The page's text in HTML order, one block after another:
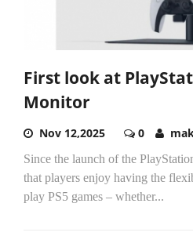
First look at
Monitor
Nov 12,2025 0
Since the launch of the
that players enjoy having the
play PS5 games – whether...